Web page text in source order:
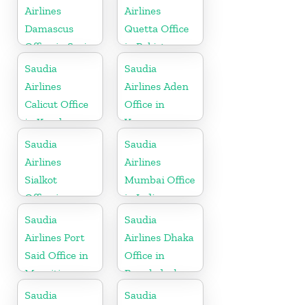
Airlines
Damascus
Office in Syria
Airlines
Quetta Office
in Pakistan
Saudia
Airlines
Calicut Office
in Kerala
Saudia
Airlines Aden
Office in
Yemen
Saudia
Airlines
Sialkot
Office in
Pakistan
Saudia
Airlines
Mumbai Office
in India
Saudia
Airlines Port
Said Office in
Mauritius
Saudia
Airlines Dhaka
Office in
Bangladesh
Saudia
Saudia